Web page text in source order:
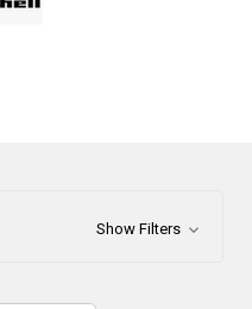
Show Filters